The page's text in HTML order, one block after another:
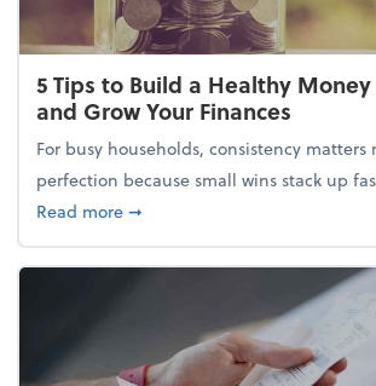
5 Tips to Build a Healthy
and Grow Your Finances
For busy households, consistency matters
perfection because small wins stack up
Read moreabout 5 Tips to Build a
➞